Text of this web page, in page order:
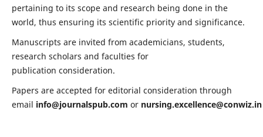
pertaining to its scope and research being done in the
world, thus ensuring its scientific priority and significance.
Manuscripts are invited from academicians, students,
research scholars and faculties for
publication consideration.
Papers are accepted for editorial consideration through
email info@journalspub.com or nursing.excellence@conwiz.in